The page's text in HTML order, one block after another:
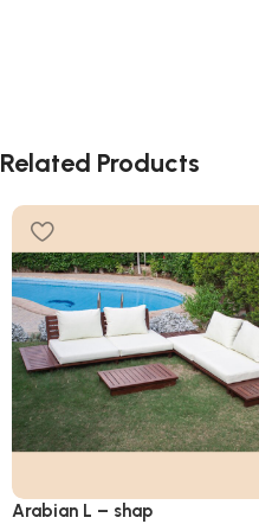
Related Products
Arabian L – shap